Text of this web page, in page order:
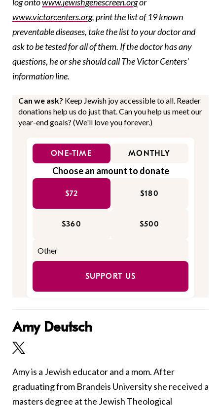
www.victorcenters.org, print the list of 19 known
preventable diseases, take the list to your doctor and
ask to be tested for all of them. If the doctor has any
questions, he or she should call The Victor Centers’
information line.
Can we ask? Keep Jewish joy accessible to all. Reader
donations help us do just that. Can you help us meet our
year-end goals? (We'll love you forever.)
ONE-TIME MONTHLY
Choose an amount to donate
$72 $180
$360 $500
SUPPORT US
Amy Deutsch
Amy is a Jewish educator and a mom. After
graduating from Brandeis University she received a
masters degree at the Jewish Theological